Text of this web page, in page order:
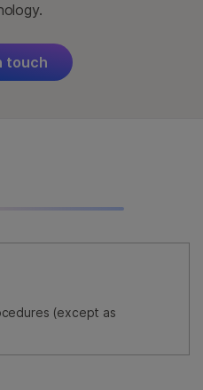
touch
(except as